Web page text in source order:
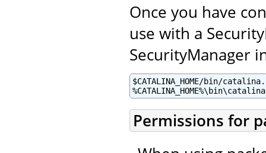
Once you have
use with a
SecurityManager
$CATALINA_HOME/bin/
Permissions for